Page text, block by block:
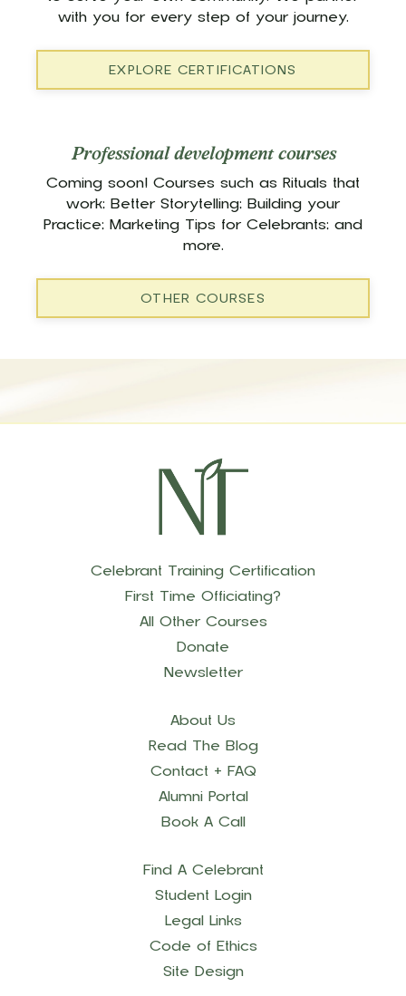
with you for every step of your journey.
EXPLORE CERTIFICATIONS
Professional development courses
Coming soon! Courses such as Rituals that
work; Better Storytelling; Building your
Practice; Marketing Tips for Celebrants; and
more.
OTHER COURSES
Celebrant Training Certification
First Time Officiating?
All Other Courses
Donate
Newsletter
About Us
Read The Blog
Contact + FAQ
Alumni Portal
Book A Call
Find A Celebrant
Student Login
Legal Links
Code of Ethics
Site Design